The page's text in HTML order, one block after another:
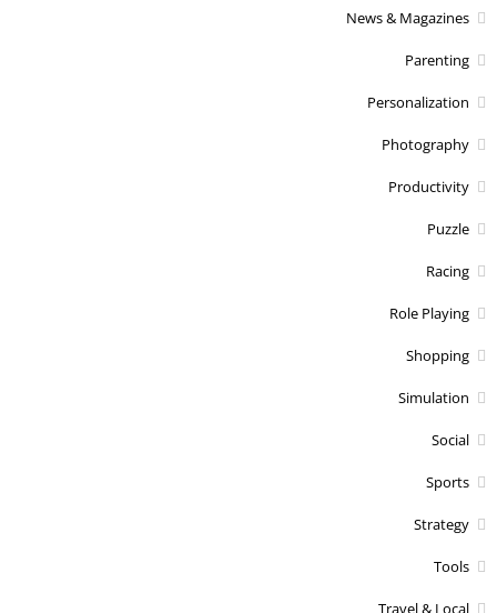
News & Magazines
Parenting
Personalization
Photography
Productivity
Puzzle
Racing
Role Playing
Shopping
Simulation
Social
Sports
Strategy
Tools
Travel & Local